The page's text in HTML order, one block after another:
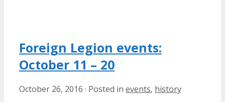
Foreign Legion events:
October 11 – 20
October 26, 2016 · Posted in events, history